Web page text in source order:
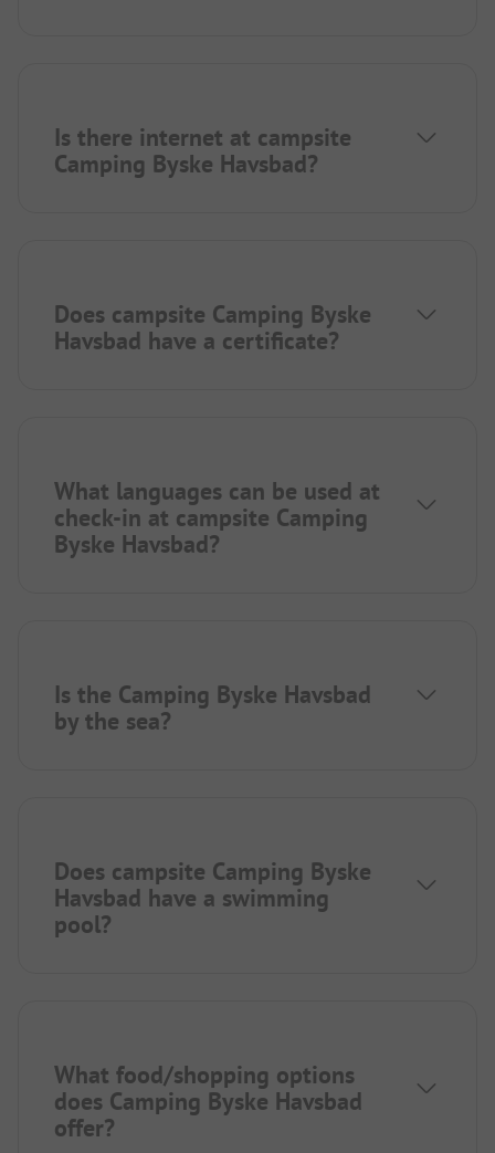
Is there internet at campsite
Camping Byske Havsbad?
Does campsite Camping Byske
Havsbad have a certificate?
What languages can be used at
check-in at campsite Camping
Byske Havsbad?
Is the Camping Byske Havsbad
by the sea?
Does campsite Camping Byske
Havsbad have a swimming
pool?
What food/shopping options
does Camping Byske Havsbad
offer?